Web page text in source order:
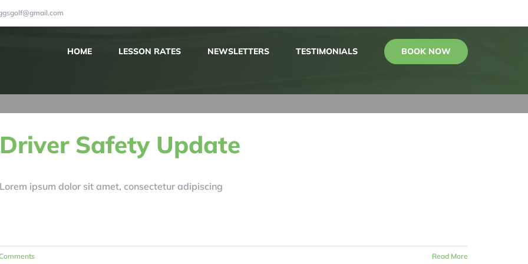
HOME LESSON RATES NEWSLETTERS TESTIMONIALS BOOK NOW
Driver Safety Update
Lorem ipsum dolor sit amet, consectetur adipiscing
Read More